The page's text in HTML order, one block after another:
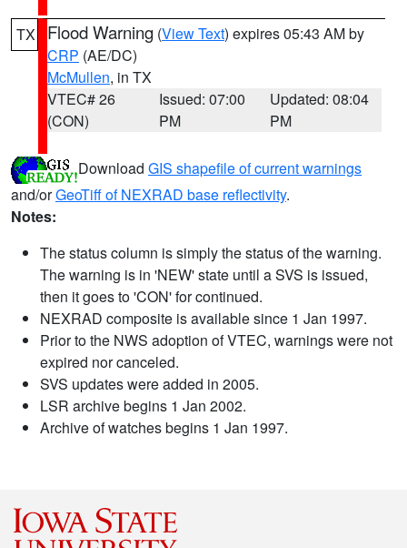
TX Flood Warning (View Text) expires 05:43 AM by
CRP (AE/DC)
McMullen, in TX
VTEC# 26
(CON)
Issued: 07:00
PM
Updated: 08:04
PM
Download GIS shapefile of current warnings
and/orGeoTiff of NEXRAD base reflectivity.
Notes:
The status column is simply the status of the warning.
The warning is in 'NEW' state until a SVS is issued,
then it goes to 'CON' for continued.
NEXRAD composite is available since 1 Jan 1997.
Prior to the NWS adoption of VTEC, warnings were not
expired nor canceled.
SVS updates were added in 2005.
LSR archive begins 1 Jan 2002.
Archive of watches begins 1 Jan 1997.